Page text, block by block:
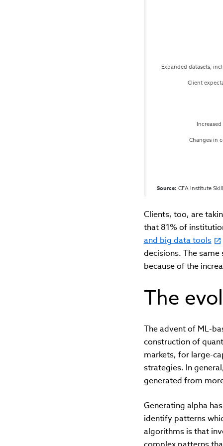
Expanded datasets,
Client
Changes in
CFA Institute
Source:
Clients, too, are
that 81% of
and big data tools
decisions. The
because of the
The
The advent of ML-
construction of
markets, for large-
strategies. In
generated from
Generating alpha
identify patterns
algorithms is that